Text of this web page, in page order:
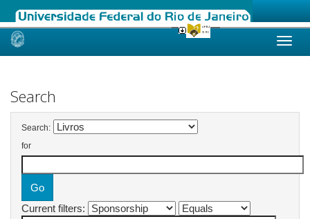
Skip
Search
Search:
for
Current filters: